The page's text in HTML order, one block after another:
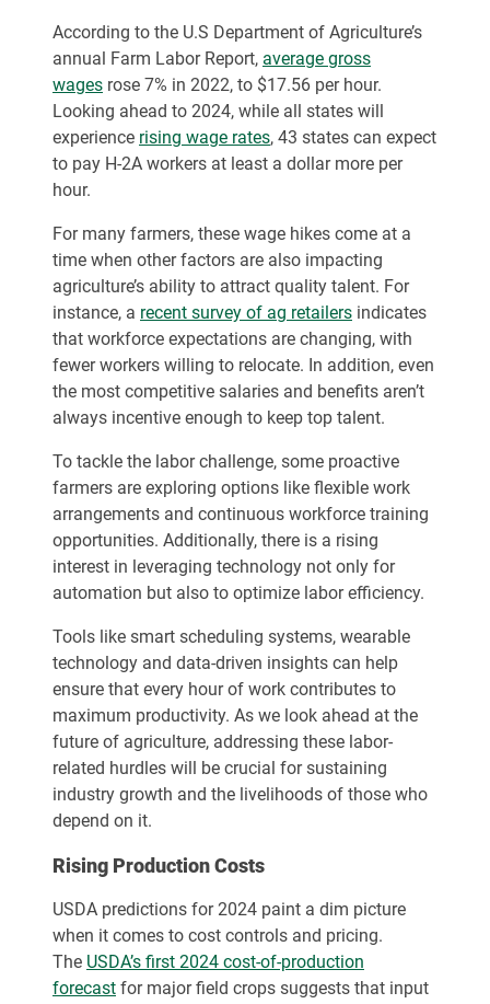
According to the U.S Department of Agriculture’s
annual Farm Labor Report, average gross
wages rose 7% in 2022, to $17.56 per hour.
Looking ahead to 2024, while all states will
experience rising wage rates, 43 states can expect
to pay H-2A workers at least a dollar more per
hour.
For many farmers, these wage hikes come at a
time when other factors are also impacting
agriculture’s ability to attract quality talent. For
instance, a recent survey of ag retailers indicates
that workforce expectations are changing, with
fewer workers willing to relocate. In addition, even
the most competitive salaries and benefits aren’t
always incentive enough to keep top talent.
To tackle the labor challenge, some proactive
farmers are exploring options like flexible work
arrangements and continuous workforce training
opportunities. Additionally, there is a rising
interest in leveraging technology not only for
automation but also to optimize labor efficiency.
Tools like smart scheduling systems, wearable
technology and data-driven insights can help
ensure that every hour of work contributes to
maximum productivity. As we look ahead at the
future of agriculture, addressing these labor-
related hurdles will be crucial for sustaining
industry growth and the livelihoods of those who
depend on it.
Rising Production Costs
USDA predictions for 2024 paint a dim picture
when it comes to cost controls and pricing.
The USDA’s first 2024 cost-of-production
forecast for major field crops suggests that input